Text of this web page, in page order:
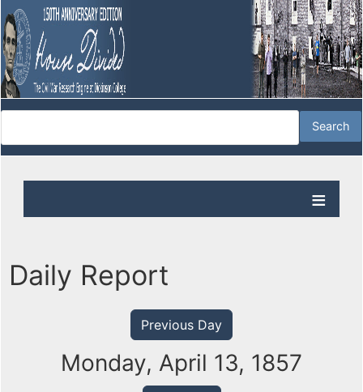
Daily Report
Previous Day
Monday, April 13, 1857